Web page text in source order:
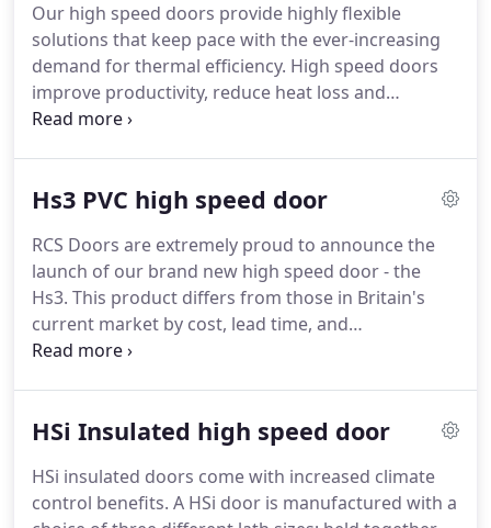
own environmental reach, but also that of our
customers, by manufacturing a range of products
that improve heat retention and reduce energy
costs.
Our high speed doors provide highly flexible
solutions that keep pace with the ever-increasing
demand for thermal efficiency. High speed doors
improve productivity, reduce heat loss and
minimise temperature fluctuations, which in turn
array of safety features, dependant on door size
specifications, including colour and motor
manufacturer options, get in touch with us today.
Hs3 PVC high speed door
RCS Doors are extremely proud to announce the
launch of our brand new high speed door - the
Hs3. This product differs from those in Britain's
current market by cost, lead time, and
maintenance.
section.So, rather than having to replace your
order one section to replace it. This in turn reduces
repair costs, times, and difficulty.
HSi Insulated high speed door
HSi insulated doors come with increased climate
control benefits. A HSi door is manufactured with a